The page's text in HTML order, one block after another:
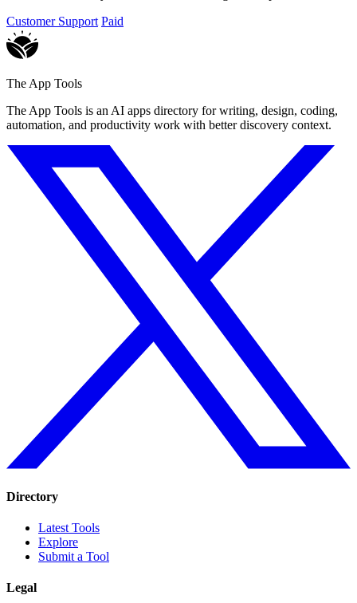
Customer Support Paid
The App Tools
The App Tools is an AI apps directory for writing, design, coding,
automation, and productivity work with better discovery context.
Directory
Latest Tools
Explore
Submit a Tool
Legal